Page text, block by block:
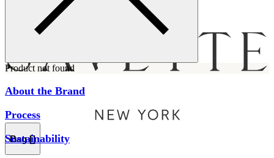
Bag []
Product not found
About the Brand
Process
Sustainability